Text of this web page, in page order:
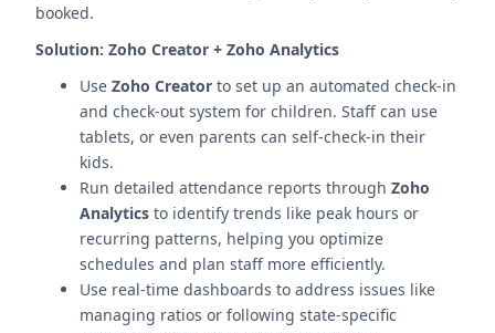
booked.
Solution: Zoho Creator + Zoho Analytics
Use Zoho Creator to set up an automated check-in
and check-out system for children. Staff can use
tablets, or even parents can self-check-in their
kids.
Run detailed attendance reports through Zoho
Analytics to identify trends like peak hours or
recurring patterns, helping you optimize
schedules and plan staff more efficiently.
Use real-time dashboards to address issues like
managing ratios or following state-specific